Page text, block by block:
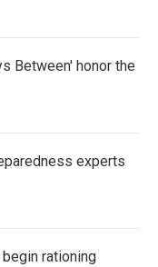
Between' honor the
experts
rationing